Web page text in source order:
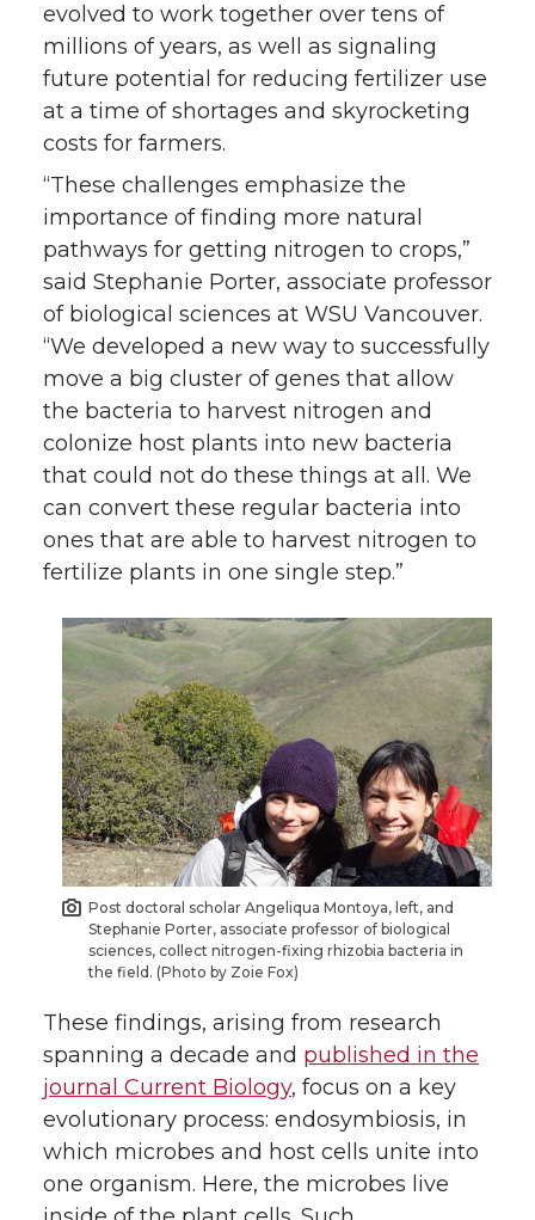
evolved to work together over tens of
millions of years, as well as signaling
future potential for reducing fertilizer use
at a time of shortages and skyrocketing
costs for farmers.
“These challenges emphasize the
importance of finding more natural
pathways for getting nitrogen to crops,”
said Stephanie Porter, associate professor
of biological sciences at WSU Vancouver.
“We developed a new way to successfully
move a big cluster of genes that allow
the bacteria to harvest nitrogen and
colonize host plants into new bacteria
that could not do these things at all. We
can convert these regular bacteria into
ones that are able to harvest nitrogen to
fertilize plants in one single step.”
Post doctoral scholar Angeliqua Montoya, left, and
Stephanie Porter, associate professor of biological
sciences, collect nitrogen-fixing rhizobia bacteria in
the field. (Photo by Zoie Fox)
These findings, arising from research
spanning a decade and published in the
journal Current Biology, focus on a key
evolutionary process: endosymbiosis, in
which microbes and host cells unite into
one organism. Here, the microbes live